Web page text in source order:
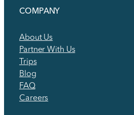
COMPANY
About Us
Partner With Us
Trips
Blog
FAQ
Careers